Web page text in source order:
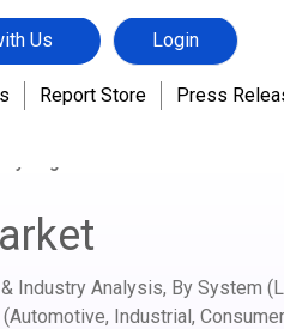
Us Login
Industry Analysis, By System
Industrial,